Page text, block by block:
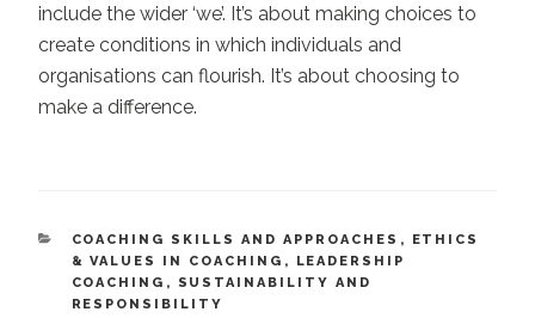
include the wider ‘we’. It’s about making choices to
create conditions in which individuals and
organisations can flourish. It’s about choosing to
make a difference.
CATEGORIES
COACHING SKILLS AND APPROACHES ,
ETHICS
& VALUES IN COACHING ,
LEADERSHIP
COACHING ,
SUSTAINABILITY AND
RESPONSIBILITY